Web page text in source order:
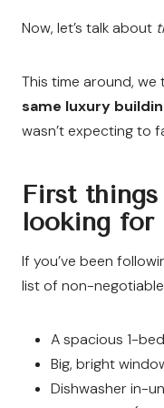
Now, let’s talk about
This time around,
same luxury
wasn’t expecting to
First
looking for
If you’ve been
list of non-
A spacious 1-
Big, bright
Dishwasher in-